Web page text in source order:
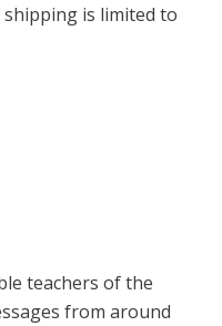
shipping is limited to
teachers of the
from around